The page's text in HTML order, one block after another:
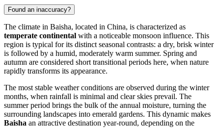
Found an inaccuracy?
The climate in Baisha, located in China, is characterized as
temperate continental with a noticeable monsoon influence. This
region is typical for its distinct seasonal contrasts: a dry, brisk winter
is followed by a humid, moderately warm summer. Spring and
autumn are considered short transitional periods here, when nature
rapidly transforms its appearance.
The most stable weather conditions are observed during the winter
months, when rainfall is minimal and clear skies prevail. The
summer period brings the bulk of the annual moisture, turning the
surrounding landscapes into emerald gardens. This dynamic makes
Baisha an attractive destination year-round, depending on the